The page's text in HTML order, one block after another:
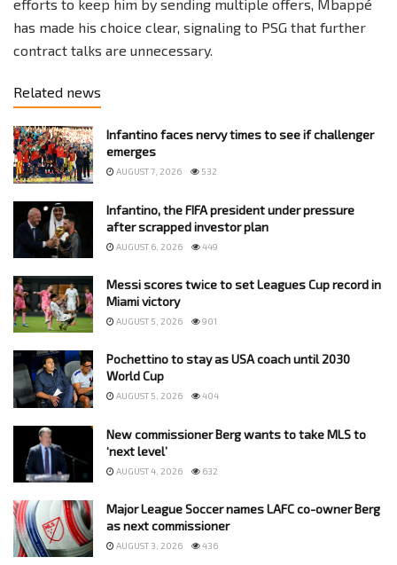
efforts to keep him by sending multiple offers, Mbappé
has made his choice clear, signaling to PSG that further
contract talks are unnecessary.
Related news
Infantino faces nervy times to see if challenger
emerges
AUGUST 7, 2026 532
Infantino, the FIFA president under pressure
after scrapped investor plan
AUGUST 6, 2026 449
Messi scores twice to set Leagues Cup record in
Miami victory
AUGUST 5, 2026 901
Pochettino to stay as USA coach until 2030
World Cup
AUGUST 5, 2026 404
New commissioner Berg wants to take MLS to
‘next level’
AUGUST 4, 2026 632
Major League Soccer names LAFC co-owner Berg
as next commissioner
AUGUST 3, 2026 436